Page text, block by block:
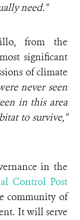
need."
from the
significant
of climate
never seen
in this area
to survive,"
in the
Control Post
community of
It will serve